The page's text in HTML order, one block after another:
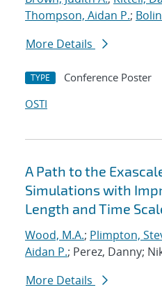
Thompson, Aidan P.;
More Details
TYPE Conference Poster
OSTI
A Path to the
Simulations with
Length and Time
Wood, M.A.; Plimpton,
Aidan P.; Perez, Danny;
More Details